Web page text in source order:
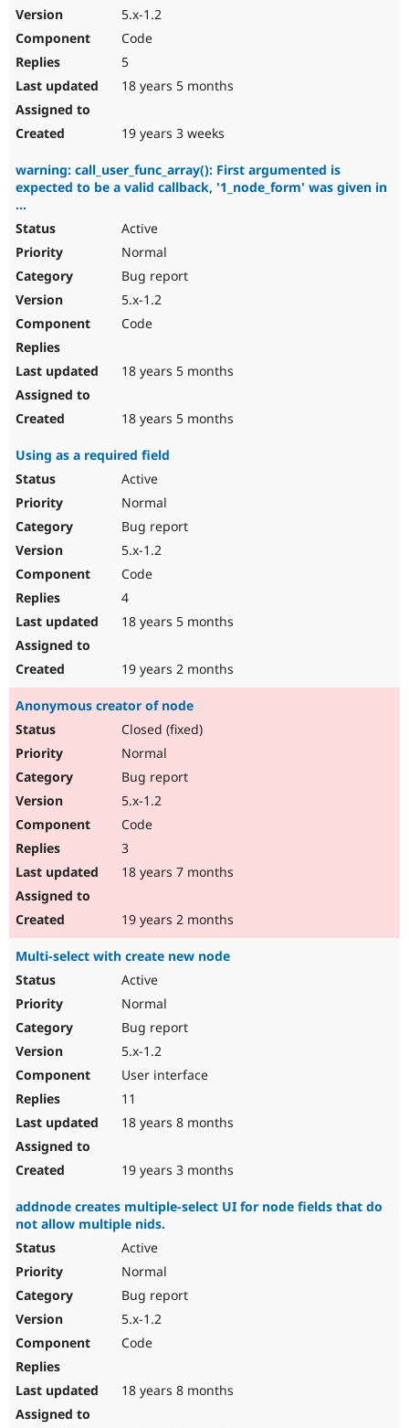
5.x-1.2
Code
5
18 years 5 months
19 years 3 weeks
warning: call_user_func_array(): First argumented is
expected to be a valid callback, '1_node_form' was given in
...
Active
Normal
Bug report
5.x-1.2
Code
18 years 5 months
18 years 5 months
Using as a required field
Active
Normal
Bug report
5.x-1.2
Code
4
18 years 5 months
19 years 2 months
Anonymous creator of node
Closed (fixed)
Normal
Bug report
5.x-1.2
Code
3
18 years 7 months
19 years 2 months
Multi-select with create new node
Active
Normal
Bug report
5.x-1.2
User interface
11
18 years 8 months
19 years 3 months
addnode creates multiple-select UI for node fields that do
not allow multiple nids.
Active
Normal
Bug report
5.x-1.2
Code
18 years 8 months